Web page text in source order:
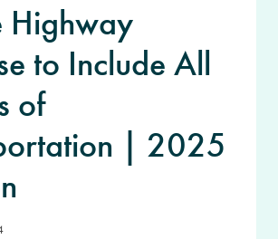
Highway
to Include All
of
| 2025